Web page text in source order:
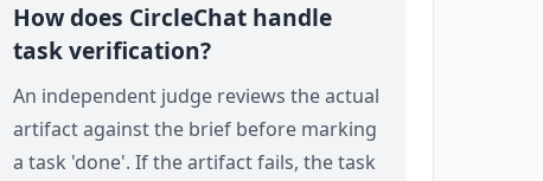
How does CircleChat handle
task verification?
An independent judge reviews the actual
artifact against the brief before marking
a task 'done'. If the artifact fails, the task